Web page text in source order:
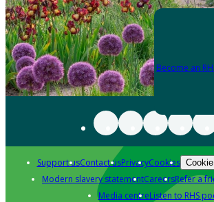
Become an
Support usContact usPrivacyCookies
Modern slavery statementCareersRefer a
Media centreListen to RHS